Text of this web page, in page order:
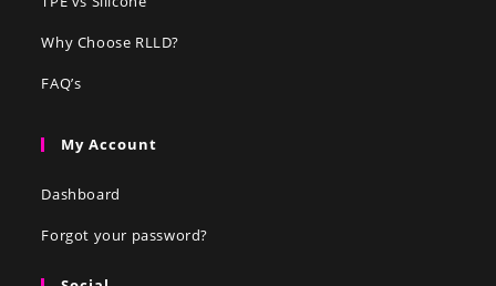
Why Choose RLLD?
FAQ’s
My Account
Dashboard
Forgot your password?